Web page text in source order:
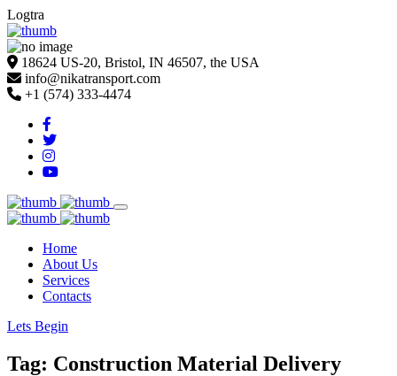
Logtra
18624 US-20, Bristol, IN 46507, the USA
info@nikatransport.com
+1 (574) 333-4474
Home
About Us
Services
Contacts
Lets Begin
Tag: Construction Material Delivery